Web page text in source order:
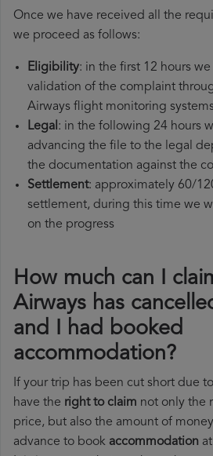
Once we have received all the
we proceed as follows:
Eligibility: in the first 12 hours
validation of the complaint
Airways flight monitoring
Legal: in the following 24 hours
advancing the file to the legal
the documentation against the
Settlement: approximately 60/
settlement, during this time we
on the progress
How much can I
Airways has
and I had booked
accommodation?
If your trip has been cut short due
have the right to claim not only the
price, but also the amount of
advance to book accommodation